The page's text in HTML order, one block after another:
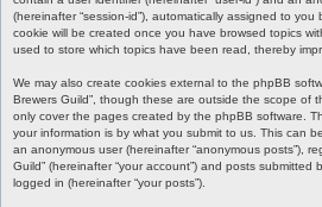
(hereinafter “session-id”), automatically assigned to
cookie will be created once you have browsed topics
used to store which topics have been read, thereby
We may also create cookies external to the phpBB
Brewers Guild”, though these are outside the scope of
only cover the pages created by the phpBB software.
your information is by what you submit to us. This can
an anonymous user (hereinafter “anonymous posts”),
Guild” (hereinafter “your account”) and posts
logged in (hereinafter “your posts”).